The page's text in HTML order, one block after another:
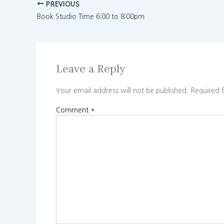
PREVIOUS
Book Studio Time 6:00 to 8:00pm
Leave a Reply
Your email address will not be published. Required
Comment *